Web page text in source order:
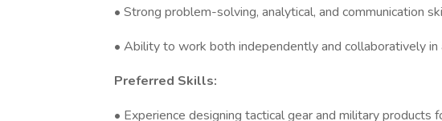
• Strong problem-solving, analytical, and communication
• Ability to work both independently and collaboratively
Preferred Skills:
• Experience designing tactical gear and military products